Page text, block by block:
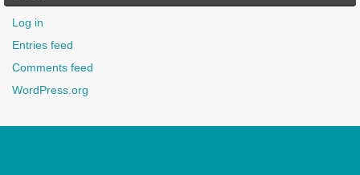
Log in
Entries feed
Comments feed
WordPress.org